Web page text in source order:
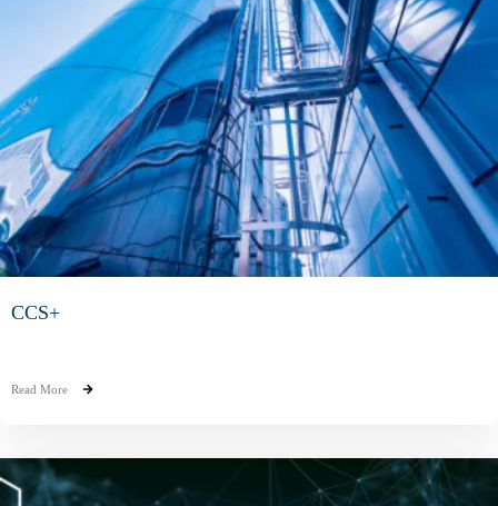
CCS+
Read More